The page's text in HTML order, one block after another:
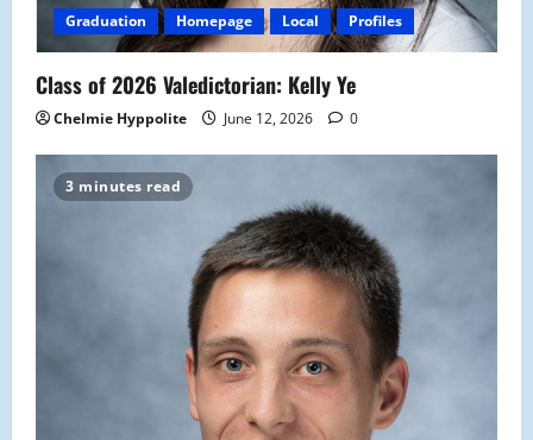
Graduation Homepage Local Profiles
Class of 2026 Valedictorian: Kelly Ye
Chelmie Hyppolite June 12, 2026 0
3 minutes read